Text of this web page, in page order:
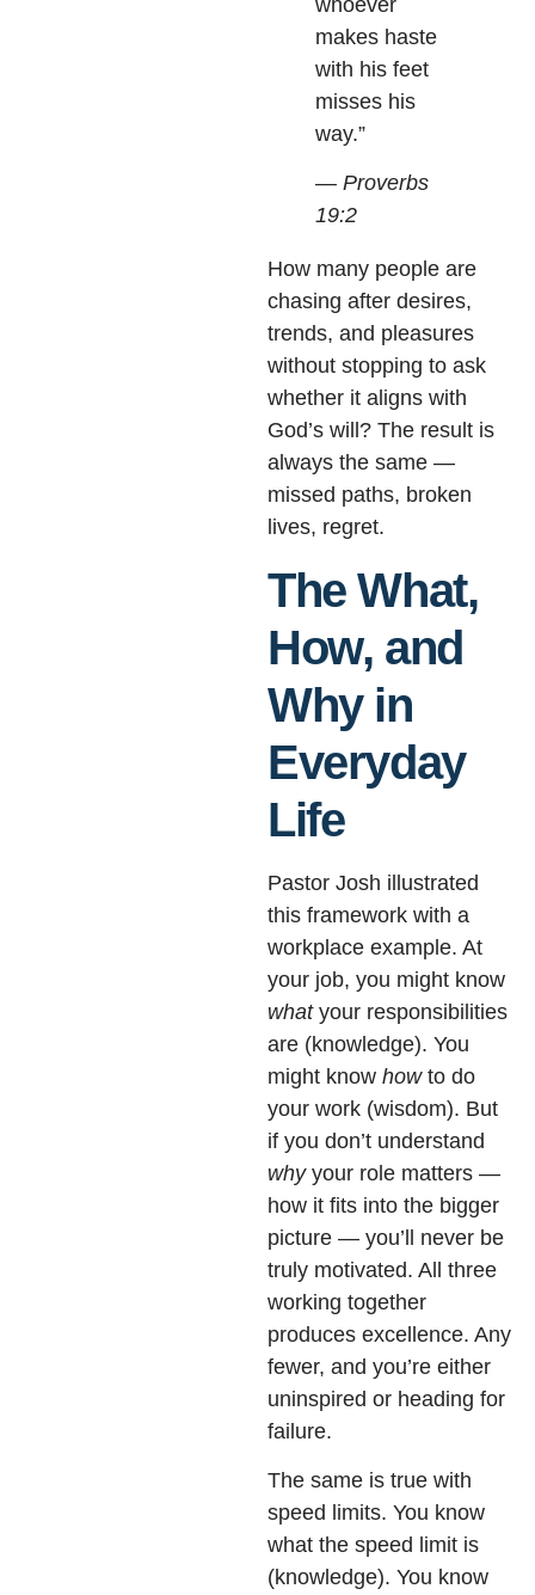
makes haste
with his feet
misses his
way.”
— Proverbs
19:2
How many people are
chasing after desires,
trends, and pleasures
without stopping to ask
whether it aligns with
God’s will? The result is
always the same —
missed paths, broken
lives, regret.
The What,
How, and
Why in
Everyday
Life
Pastor Josh illustrated
this framework with a
workplace example. At
your job, you might know
whatyour responsibilities
are (knowledge). You
might know howto do
your work (wisdom). But
if you don’t understand
whyyour role matters —
how it fits into the bigger
picture — you’ll never be
truly motivated. All three
working together
produces excellence. Any
fewer, and you’re either
uninspired or heading for
failure.
The same is true with
speed limits. You know
what the speed limit is
(knowledge). You know